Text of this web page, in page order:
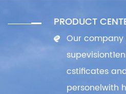
PRODUCT
Our
cstificates
personelwith